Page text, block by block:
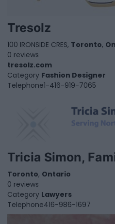
Tresolz
100 IRONSIDE CRES, Toronto,
0 reviews
tresolz.com
Category Fashion Designer
Telephone1-416-919-7065
Tricia Simon,
Toronto, Ontario
0 reviews
Category Lawyers
Telephone416-986-1697